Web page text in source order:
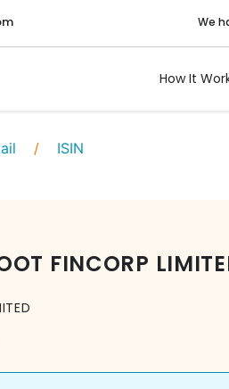
We
How It
/ ISIN
FINCORP